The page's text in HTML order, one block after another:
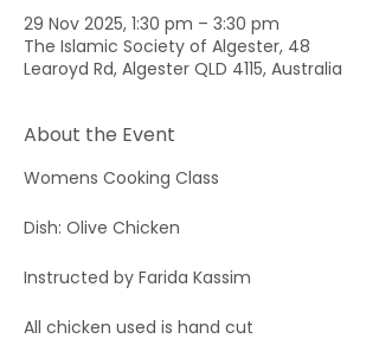
29 Nov 2025, 1:30 pm – 3:30 pm
The Islamic Society of Algester, 48
Learoyd Rd, Algester QLD 4115, Australia
About the Event
Womens Cooking Class
Dish: Olive Chicken
Instructed by Farida Kassim
All chicken used is hand cut